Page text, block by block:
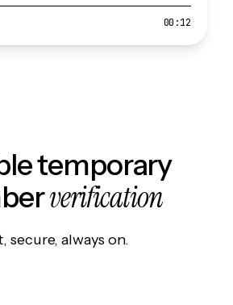
00:12
temporary
verification
secure, always on.